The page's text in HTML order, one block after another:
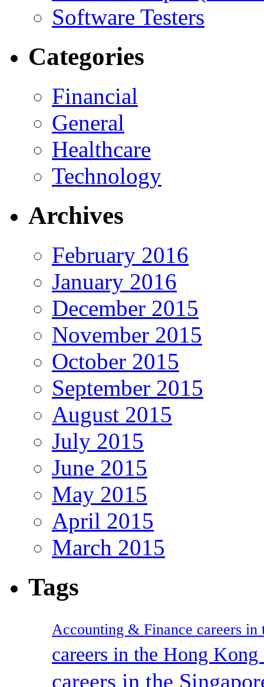
Software Testers
Categories
Financial
General
Healthcare
Technology
Archives
February 2016
January 2016
December 2015
November 2015
October 2015
September 2015
August 2015
July 2015
June 2015
May 2015
April 2015
March 2015
Tags
Accounting & Finance careers in
careers in the Hong
careers in the